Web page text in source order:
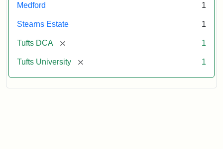
Medford 1
Stearns Estate 1
Tufts DCA [remove] 1
Tufts University [remove] 1